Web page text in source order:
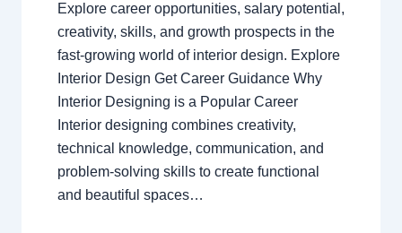
Explore career opportunities, salary potential,
creativity, skills, and growth prospects in the
fast-growing world of interior design. Explore
Interior Design Get Career Guidance Why
Interior Designing is a Popular Career
Interior designing combines creativity,
technical knowledge, communication, and
problem-solving skills to create functional
and beautiful spaces…